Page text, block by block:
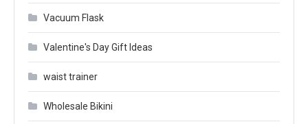
Vacuum Flask
Valentine's Day Gift Ideas
waist trainer
Wholesale Bikini